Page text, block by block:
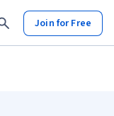
Join for Free